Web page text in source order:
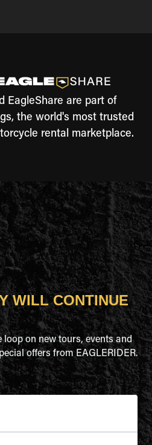
EagleShare are part of
the world's most trusted
rental marketplace.
WILL CONTINUE
on new tours, events and
offers from EAGLERIDER.